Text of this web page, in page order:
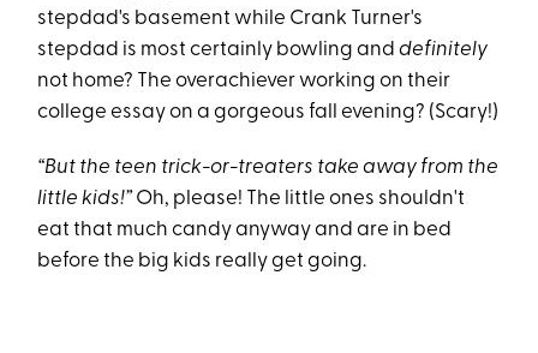
stepdad's basement while Crank Turner's
stepdad is most certainly bowling anddefinitely
not home? The overachiever working on their
college essay on a gorgeous fall evening? (Scary!)
“But the teen trick-or-treaters take away from the
little kids!”Oh, please! The little ones shouldn't
eat that much candy anyway and are in bed
before the big kids really get going.